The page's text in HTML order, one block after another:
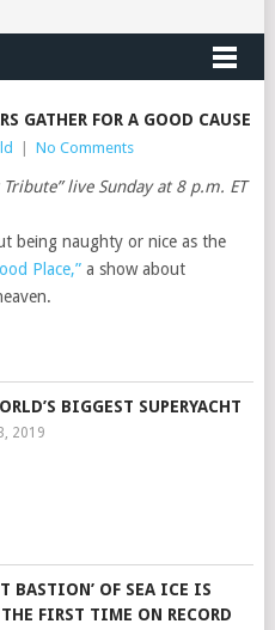
GATHER FOR A GOOD CAUSE
No Comments
live Sunday at 8 p.m. ET
being naughty or nice as the
Place,”a show about
BIGGEST SUPERYACHT
2019
BASTION’ OF SEA ICE IS
FIRST TIME ON RECORD